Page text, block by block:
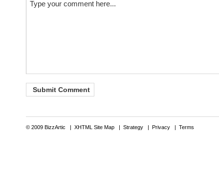
© 2009 BizzArtic | XHTML Site Map| Strategy| Privacy| Terms